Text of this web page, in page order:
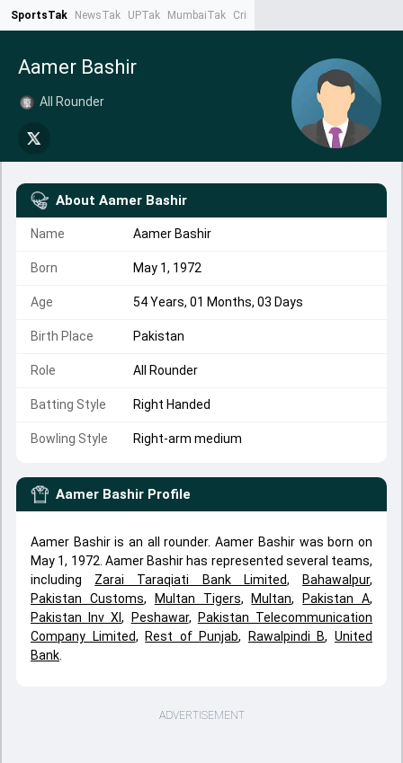
SportsTak NewsTak UPTak MumbaiTak CrimeTak
Aamer Bashir
All Rounder
About Aamer Bashir
Name Aamer Bashir
Born May 1, 1972
Age 54 Years, 01 Months, 03 Days
Birth Place Pakistan
Role All Rounder
Batting Style Right Handed
Bowling Style Right-arm medium
Aamer Bashir Profile
Aamer Bashir is an all rounder. Aamer Bashir was born on
May 1, 1972. Aamer Bashir has represented several teams,
including Zarai Taraqiati Bank Limited, Bahawalpur,
Pakistan Customs, Multan Tigers, Multan, Pakistan A,
Pakistan Inv XI, Peshawar,
Pakistan Telecommunication
Company Limited, Rest of Punjab, Rawalpindi B,United
Bank
ADVERTISEMENT